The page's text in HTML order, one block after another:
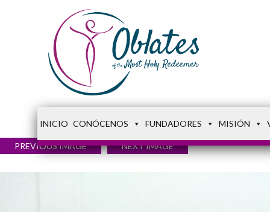
INICIO CONÓCENOS FUNDADORES MISIÓN
PREVIOUS IMAGE NEXT IMAGE